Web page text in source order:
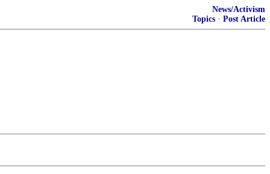
News/Activism
Topics · Post Article